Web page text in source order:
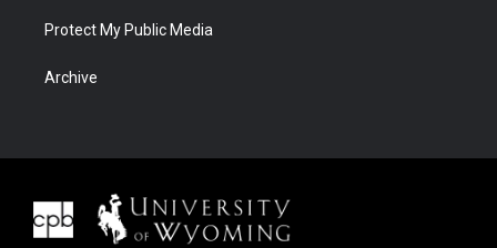
Protect My Public Media
Archive